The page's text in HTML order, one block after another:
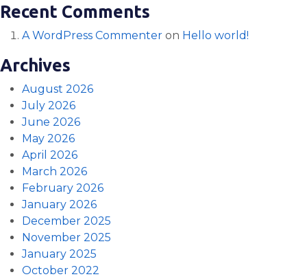
Recent Comments
A WordPress Commenter on Hello world!
Archives
August 2026
July 2026
June 2026
May 2026
April 2026
March 2026
February 2026
January 2026
December 2025
November 2025
January 2025
October 2022